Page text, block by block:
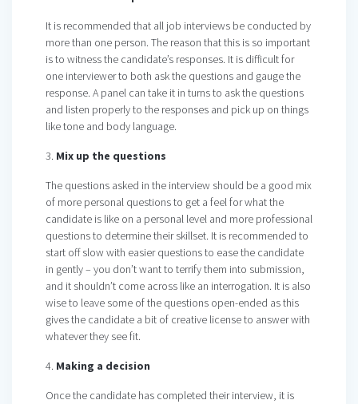
It is recommended that all job interviews be conducted by
more than one person. The reason that this is so important
is to witness the candidate’s responses. It is difficult for
one interviewer to both ask the questions and gauge the
response. A panel can take it in turns to ask the questions
and listen properly to the responses and pick up on things
like tone and body language.
3. Mix up the questions
The questions asked in the interview should be a good mix
of more personal questions to get a feel for what the
candidate is like on a personal level and more professional
questions to determine their skillset. It is recommended to
start off slow with easier questions to ease the candidate
in gently – you don’t want to terrify them into submission,
and it shouldn’t come across like an interrogation. It is also
wise to leave some of the questions open-ended as this
gives the candidate a bit of creative license to answer with
whatever they see fit.
4. Making a decision
Once the candidate has completed their interview, it is